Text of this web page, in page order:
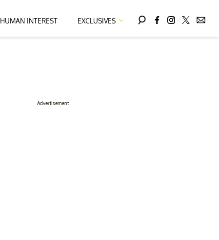
HUMAN INTEREST EXCLUSIVES
Advertisement